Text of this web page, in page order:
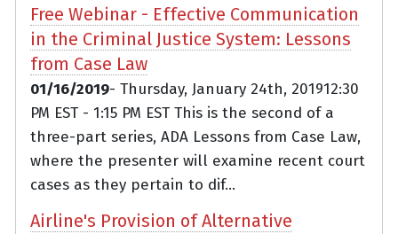
Free Webinar - Effective Communication
in the Criminal Justice System: Lessons
from Case Law
01/16/2019- Thursday, January 24th, 201912:30
PM EST - 1:15 PM EST This is the second of a
three-part series, ADA Lessons from Case Law,
where the presenter will examine recent court
cases as they pertain to dif...
Airline's Provision of Alternative